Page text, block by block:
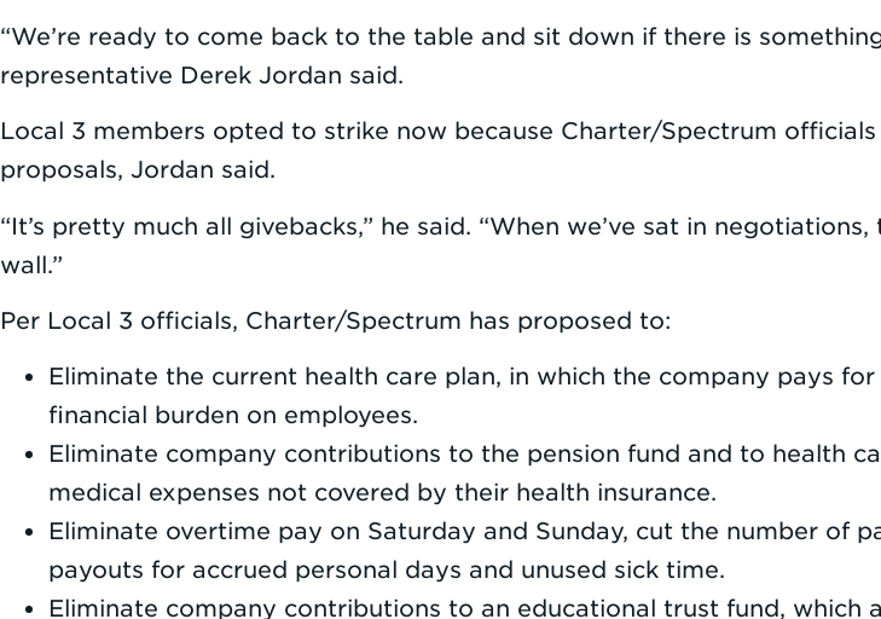
“We’re ready to come back to the table and sit down if there is
representative Derek Jordan said.
Local 3 members opted to strike now because Charter/Spectrum
proposals, Jordan said.
“It’s pretty much all givebacks,” he said. “When we’ve sat in
wall.”
Per Local 3 officials, Charter/Spectrum has proposed to:
Eliminate the current health care plan, in which the company pays
financial burden on employees.
Eliminate company contributions to the pension fund and to health
medical expenses not covered by their health insurance.
Eliminate overtime pay on Saturday and Sunday, cut the number of
payouts for accrued personal days and unused sick time.
Eliminate company contributions to an educational trust fund,